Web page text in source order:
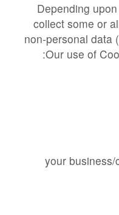
Depending
collect some or
non-personal data
Our use of